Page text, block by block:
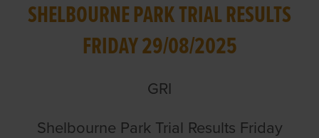
SHELBOURNE PARK TRIAL RESULTS
FRIDAY 29/08/2025
GRI
Shelbourne Park Trial Results Friday